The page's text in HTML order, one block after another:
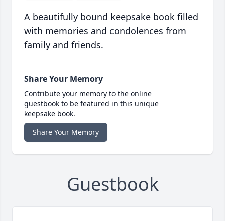
A beautifully bound keepsake book filled
with memories and condolences from
family and friends.
Share Your Memory
Contribute your memory to the online
guestbook to be featured in this unique
keepsake book.
Share Your Memory
Guestbook